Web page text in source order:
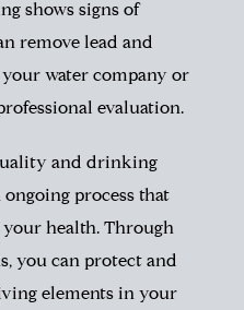
shows signs of
remove lead and
water company or
evaluation.
and drinking
process that
health. Through
you can protect and
elements in your